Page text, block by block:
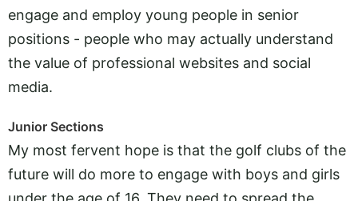
engage and employ young people in senior
positions - people who may actually understand
the value of professional websites and social
media.
Junior Sections
My most fervent hope is that the golf clubs of the
future will do more to engage with boys and girls